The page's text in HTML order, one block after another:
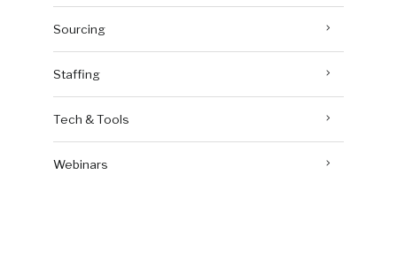
Sourcing
Staffing
Tech & Tools
Webinars